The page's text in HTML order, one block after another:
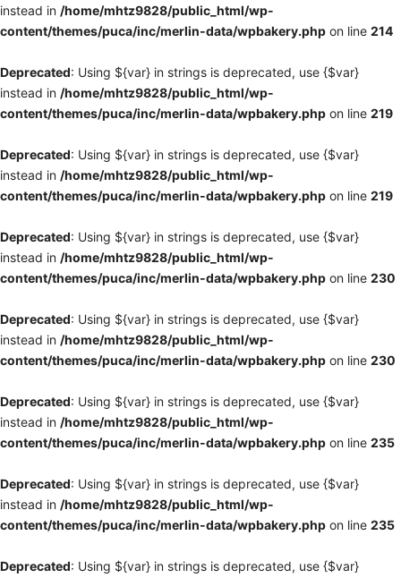
instead in /home/mhtz9828/public_html/wp-
content/themes/puca/inc/merlin-data/wpbakery.php on line 214
Deprecated: Using ${var} in strings is deprecated, use {$var}
instead in /home/mhtz9828/public_html/wp-
content/themes/puca/inc/merlin-data/wpbakery.php on line 219
Deprecated: Using ${var} in strings is deprecated, use {$var}
instead in /home/mhtz9828/public_html/wp-
content/themes/puca/inc/merlin-data/wpbakery.php on line 219
Deprecated: Using ${var} in strings is deprecated, use {$var}
instead in /home/mhtz9828/public_html/wp-
content/themes/puca/inc/merlin-data/wpbakery.php on line 230
Deprecated: Using ${var} in strings is deprecated, use {$var}
instead in /home/mhtz9828/public_html/wp-
content/themes/puca/inc/merlin-data/wpbakery.php on line 230
Deprecated: Using ${var} in strings is deprecated, use {$var}
instead in /home/mhtz9828/public_html/wp-
content/themes/puca/inc/merlin-data/wpbakery.php on line 235
Deprecated: Using ${var} in strings is deprecated, use {$var}
instead in /home/mhtz9828/public_html/wp-
content/themes/puca/inc/merlin-data/wpbakery.php on line 235
Deprecated: Using ${var} in strings is deprecated, use {$var}